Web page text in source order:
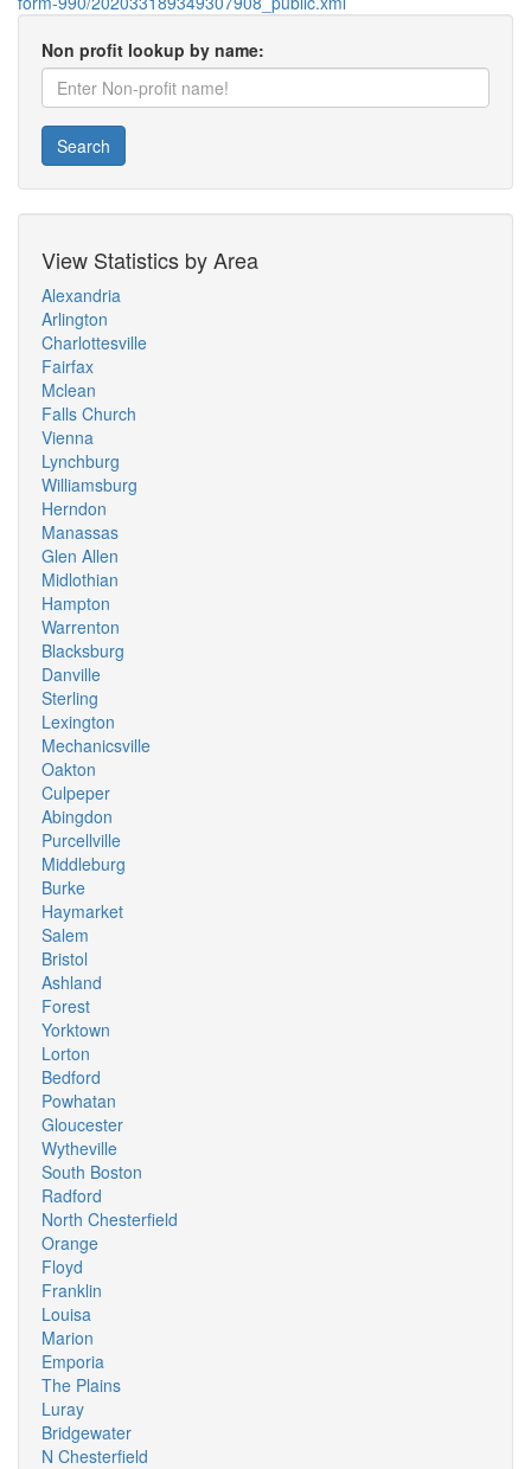
Non profit lookup by name:
Search
View Statistics by Area
Alexandria
Arlington
Charlottesville
Fairfax
Mclean
Falls Church
Vienna
Lynchburg
Williamsburg
Herndon
Manassas
Glen Allen
Midlothian
Hampton
Warrenton
Blacksburg
Danville
Sterling
Lexington
Mechanicsville
Oakton
Culpeper
Abingdon
Purcellville
Middleburg
Burke
Haymarket
Salem
Bristol
Ashland
Forest
Yorktown
Lorton
Bedford
Powhatan
Gloucester
Wytheville
South Boston
Radford
North Chesterfield
Orange
Floyd
Franklin
Louisa
Marion
Emporia
The Plains
Luray
Bridgewater
N Chesterfield